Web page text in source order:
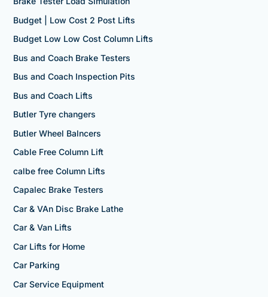
Budget | Low Cost 2 Post Lifts
Budget Low Low Cost Column Lifts
Bus and Coach Brake Testers
Bus and Coach Inspection Pits
Bus and Coach Lifts
Butler Tyre changers
Butler Wheel Balncers
Cable Free Column Lift
calbe free Column Lifts
Capalec Brake Testers
Car & VAn Disc Brake Lathe
Car & Van Lifts
Car Lifts for Home
Car Parking
Car Service Equipment